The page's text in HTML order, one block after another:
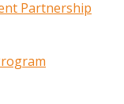
Partnership